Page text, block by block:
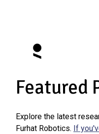
Featured
Explore the latest
Furhat Robotics. If